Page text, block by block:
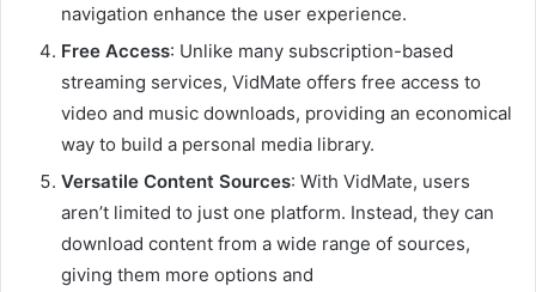
navigation enhance the user experience.
Free Access: Unlike many subscription-based
streaming services, VidMate offers free access to
video and music downloads, providing an economical
way to build a personal media library.
Versatile Content Sources: With VidMate, users
aren’t limited to just one platform. Instead, they can
download content from a wide range of sources,
giving them more options and